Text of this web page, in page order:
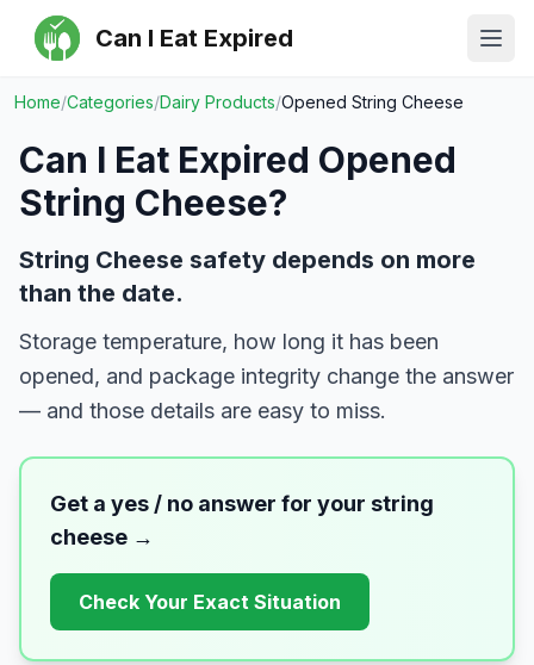
Can I Eat Expired
Home/Categories/Dairy Products/Opened String Cheese
Can I Eat Expired Opened
String Cheese?
String Cheese safety depends on more
than the date.
Storage temperature, how long it has been
opened, and package integrity change the answer
— and those details are easy to miss.
Get a yes / no answer for your string
cheese →
Check Your Exact Situation